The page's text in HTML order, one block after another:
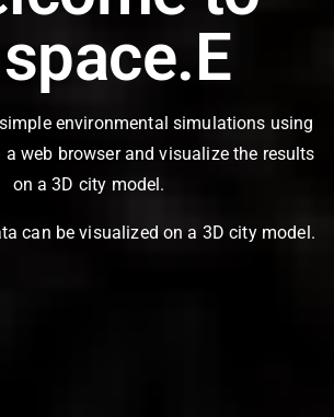
environmental simulations using
a web browser and visualize the results
on a 3D city model.
can be visualized on a 3D city model.